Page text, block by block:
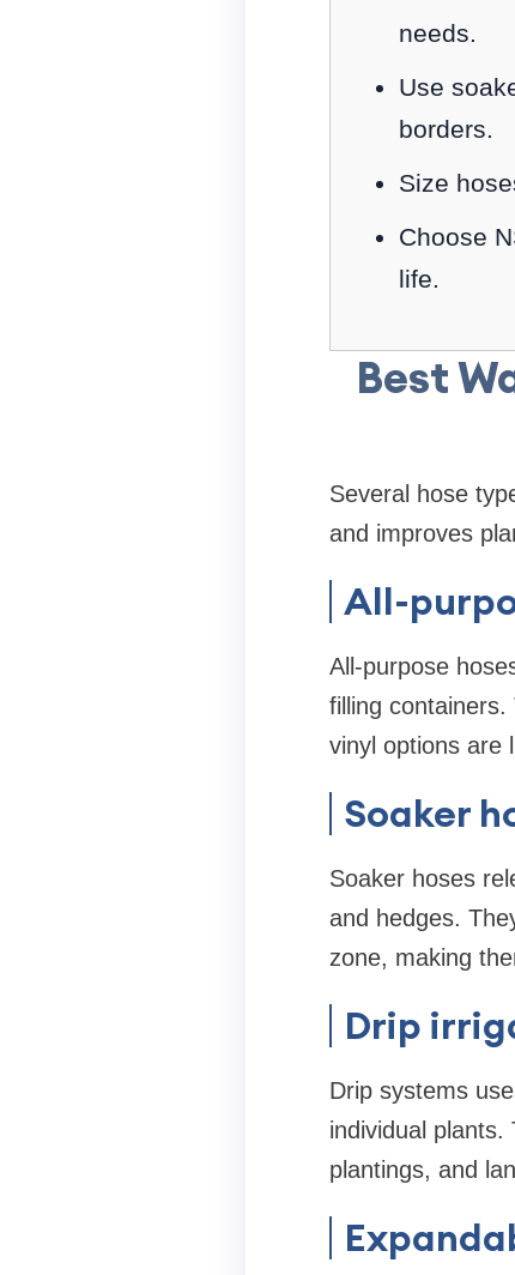
needs.
Use
borders.
Size
Choose
life.
Best
Several hose
and improves
All-
All-purpose
filling
vinyl options are
Soaker
Soaker hoses
and hedges.
zone, making
Drip
Drip systems
individual
plantings, and